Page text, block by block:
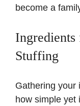
become a
Ingredients
Stuffing
Gathering your
how simple yet